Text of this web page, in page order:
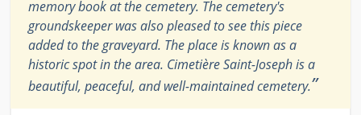
memory book at the cemetery. The cemetery's
groundskeeper was also pleased to see this piece
added to the graveyard. The place is known as a
historic spot in the area. Cimetière Saint-Joseph is a
beautiful, peaceful, and well-maintained cemetery.”